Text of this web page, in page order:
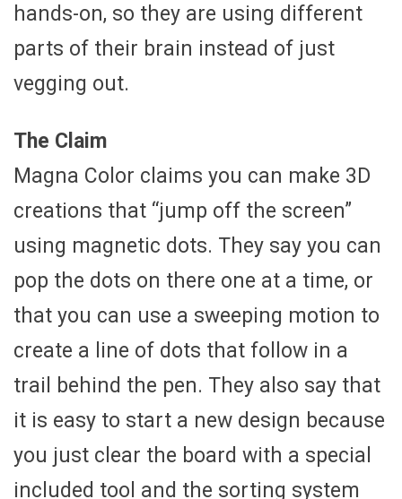
hands-on, so they are using different
parts of their brain instead of just
vegging out.
The Claim
Magna Color claims you can make 3D
creations that “jump off the screen”
using magnetic dots. They say you can
pop the dots on there one at a time, or
that you can use a sweeping motion to
create a line of dots that follow in a
trail behind the pen. They also say that
it is easy to start a new design because
you just clear the board with a special
included tool and the sorting system